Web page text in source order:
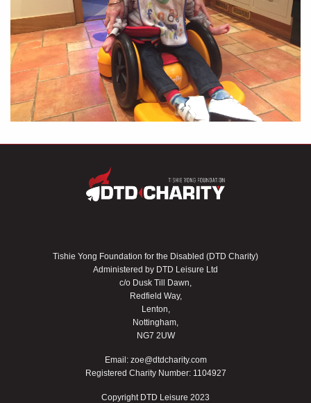
Tishie Yong Foundation for the Disabled (DTD Charity)
Administered by DTD Leisure Ltd
c/o Dusk Till Dawn,
Redfield Way,
Lenton,
Nottingham,
NG7 2UW
Email: zoe@dtdcharity.com
Registered Charity Number: 1104927
Copyright DTD Leisure 2023